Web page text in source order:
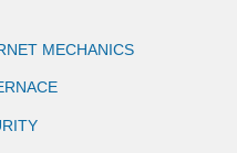
MECHANICS